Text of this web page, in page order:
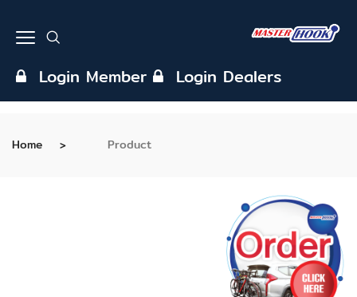
Login Member Login Dealers
Home Product